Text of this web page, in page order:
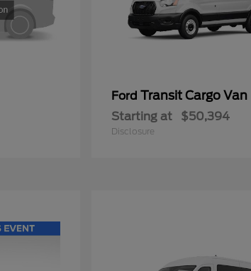
Ford Transit Cargo Van
Starting at $50,394
Disclosure